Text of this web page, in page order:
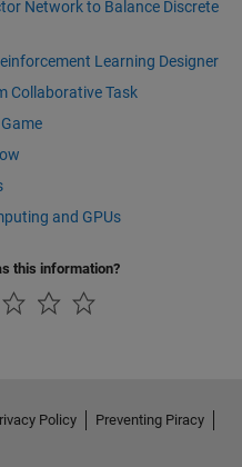
Network to Balance Discrete
Learning Designer
Collaborative Task
and GPUs
this information?
Policy
Preventing Piracy